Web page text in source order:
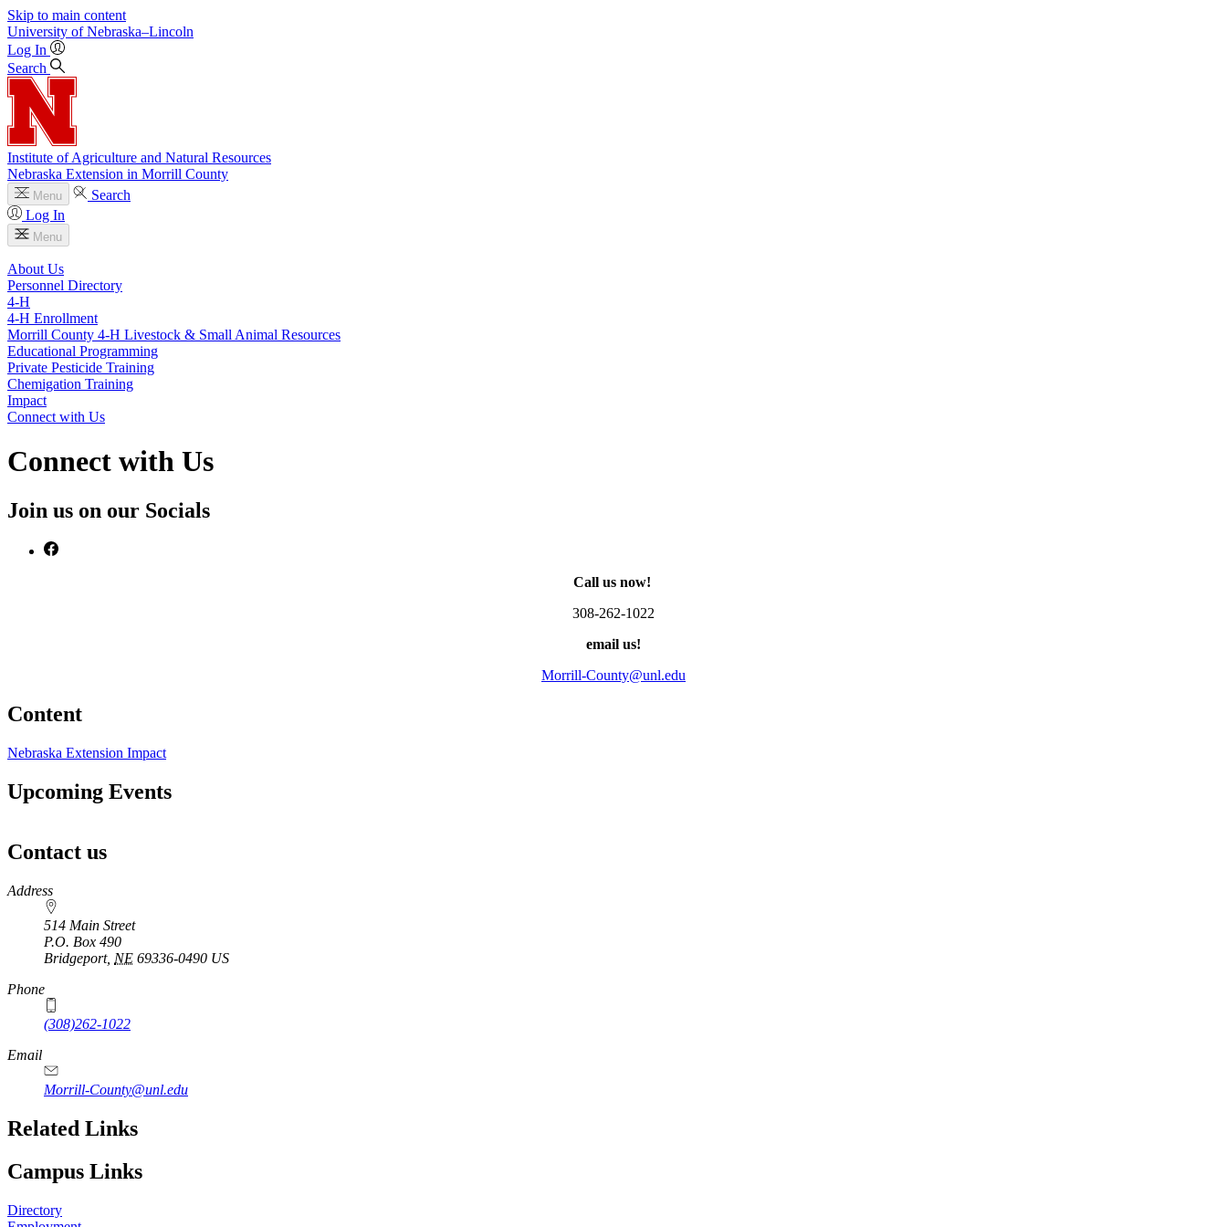
Skip to main content
University of Nebraska–Lincoln
Log In
Search
Institute of Agriculture and Natural Resources
Nebraska Extension in Morrill County
Menu
Search
Log In
Menu
About Us
Personnel Directory
4‑H
4‑H Enrollment
Morrill County 4‑H Livestock & Small Animal Resources
Educational Programming
Private Pesticide Training
Chemigation Training
Impact
Connect with Us
Connect with Us
Join us on our Socials
Call us now!
308-262-1022
email us!
Morrill-County@unl.edu
Content
Nebraska Extension Impact
Upcoming Events
Contact us
https://
www.unl.edu
Address
514 Main Street
P.O. Box 490
Bridgeport, NE 69336-0490 US
Phone
(308)262-1022
Email
Morrill-County@unl.edu
Related Links
Campus Links
Directory